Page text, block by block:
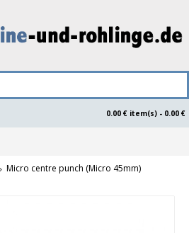
0.00 € item(s) - 0.00 €
Micro centre punch (Micro 45mm)